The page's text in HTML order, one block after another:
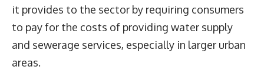
it provides to the sector by requiring consumers
to pay for the costs of providing water supply
and sewerage services, especially in larger urban
areas.